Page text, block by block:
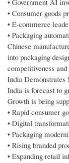
• Government AI
• Consumer goods
• E-commerce
• Packaging
Chinese
into packaging
competitiveness
India Demonstrates
India is forecast to
Growth is being
• Rapid consumer
• Digital
• Packaging
• Rising branded
• Expanding retail